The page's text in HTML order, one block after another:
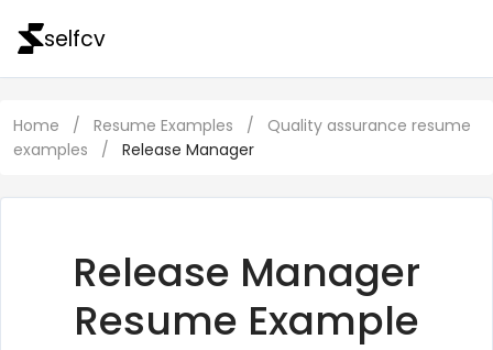
selfcv
Home / Resume Examples /
Quality assurance resume
examples
/ Release Manager
Release Manager
Resume Example